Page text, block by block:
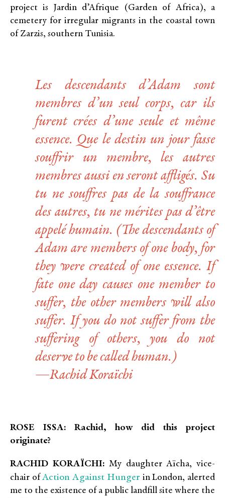
project is Jardin d’Afrique (Garden of Africa), a
cemetery for irregular migrants in the coastal town
of Zarzis, southern Tunisia.
Les descendants d’Adam sont
membres d’un seul corps, car ils
furent crées d’une seule et même
essence. Que le destin un jour fasse
souffrir un membre, les autres
membres aussi en seront affligés. Su
tu ne souffres pas de la souffrance
des autres, tu ne mérites pas d’être
appelé humain. (The descendants of
Adam are members of one body, for
they were created of one essence. If
fate one day causes one member to
suffer, the other members will also
suffer. If you do not suffer from the
suffering of others, you do not
deserve to be called human.)
—Rachid Koraïchi
ROSE ISSA: Rachid, how did this project
originate?
RACHID KORAÏCHI: My daughter Aïcha, vice-
chair ofAction Against Hunger in London, alerted
me to the existence of a public landfill site where the